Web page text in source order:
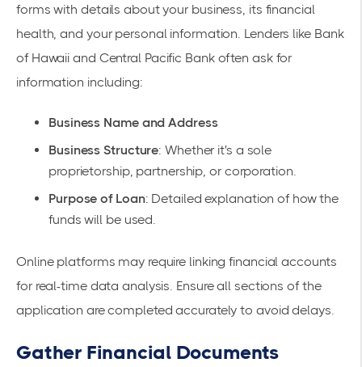
forms with details about your business, its financial
health, and your personal information. Lenders like Bank
of Hawaii and Central Pacific Bankoften ask for
information including:
Business Name and Address
Business Structure: Whether it's a sole
proprietorship, partnership, or corporation.
Purpose of Loan: Detailed explanation of how the
funds will be used.
Online platforms may require linking financial accounts
for real-time data analysis. Ensure all sections of the
application are completed accurately to avoid delays.
Gather Financial Documents